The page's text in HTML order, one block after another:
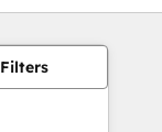
Filters